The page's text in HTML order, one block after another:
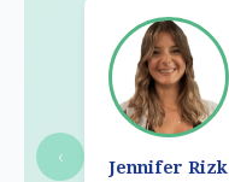
‹
Jennifer Rizk